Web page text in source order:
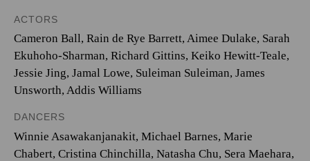
ACTORS
Cameron Ball, Rain de Rye Barrett, Aimee Dulake, Sarah
Ekuhoho-Sharman, Richard Gittins, Keiko Hewitt-Teale,
Jessie Jing, Jamal Lowe, Suleiman Suleiman, James
Unsworth, Addis Williams
DANCERS
Winnie Asawakanjanakit, Michael Barnes, Marie
Chabert, Cristina Chinchilla, Natasha Chu, Sera Maehara,